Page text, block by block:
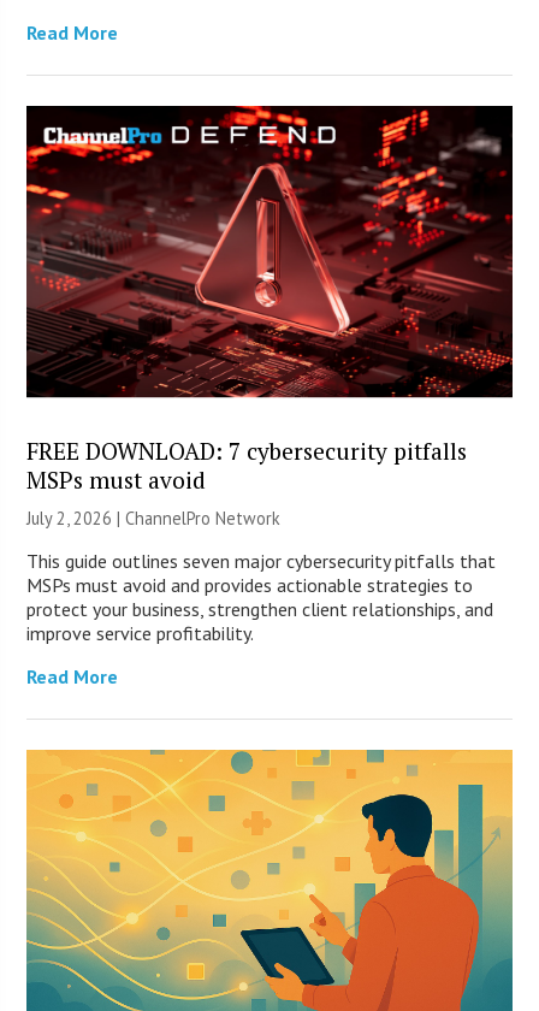
Read More
FREE DOWNLOAD: 7 cybersecurity pitfalls
MSPs must avoid
July 2, 2026 |ChannelPro Network
This guide outlines seven major cybersecurity pitfalls that
MSPs must avoid and provides actionable strategies to
protect your business, strengthen client relationships, and
improve service profitability.
Read More